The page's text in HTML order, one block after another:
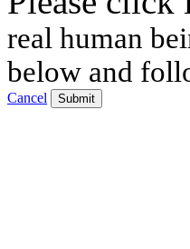
real human
below and
Cancel